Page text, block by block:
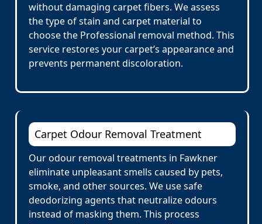
without damaging carpet fibers. We assess
the type of stain and carpet material to
choose the Professional removal method. This
service restores your carpet’s appearance and
prevents permanent discoloration.
Carpet Odour Removal Treatment
Our odour removal treatments in Fawkner
eliminate unpleasant smells caused by pets,
smoke, and other sources. We use safe
deodorizing agents that neutralize odours
instead of masking them. This process